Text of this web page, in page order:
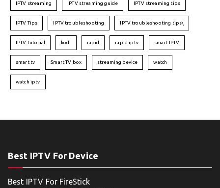
IPTV streaming IPTV streaming guide IPTV streaming tips
IPTV Tips IPTV troubleshooting IPTV troubleshooting tips\
IPTV tutorial kodi rapid rapid iptv smart IPTV
smart tv Smart TV box streaming device watch
watch iptv
Best IPTV For Device
Best IPTV For FireStick